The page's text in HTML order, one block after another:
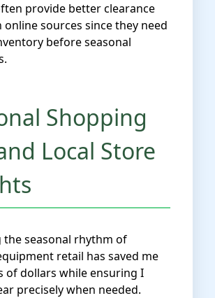
provide better clearance
online sources since they need
before seasonal
Shopping
Local Store
the seasonal rhythm of
retail has saved me
of dollars while ensuring I
precisely when needed.